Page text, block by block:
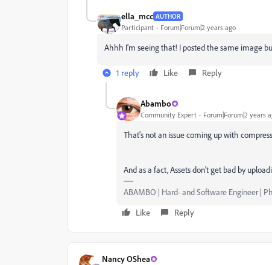
ella_mcc AUTHOR
Participant Forum|Forum|2 years ago
Ahhh I'm seeing that! I posted the same image
1 reply Like Reply
Abambo
Community Expert Forum|Forum|2 years
That's not an issue coming up with
And as a fact, Assets don't get bad by
ABAMBO | Hard- and Software Engineer |
Like
Reply
Nancy OShea